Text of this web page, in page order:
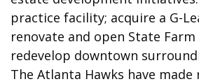
practice facility; acquire a G-
renovate and open State Farm
redevelop downtown
The Atlanta Hawks have